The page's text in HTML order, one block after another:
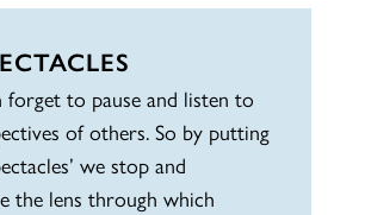
to pause and listen to
of others. So by putting
we stop and
the lens through which